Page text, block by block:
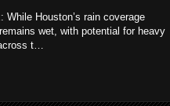
: While Houston’s rain coverage
wet, with potential for heavy
t…